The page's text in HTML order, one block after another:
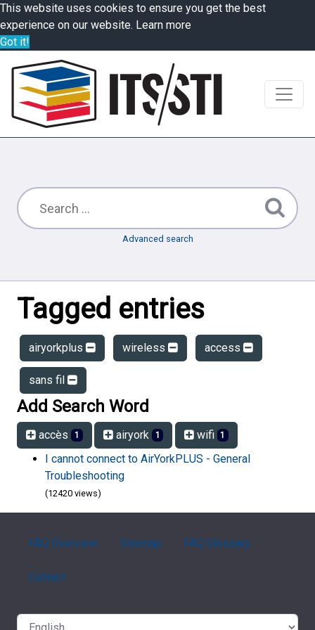
This website uses cookies to ensure you get the best
experience on our website. Learn more
Got it!
Advanced search
Tagged entries
airyorkplus wireless access
sans fil
Add Search Word
accès 1 airyork 1 wifi 1
I cannot connect to AirYorkPLUS - General
Troubleshooting
(12420 views)
FAQ Overview Sitemap FAQ Glossary
Contact